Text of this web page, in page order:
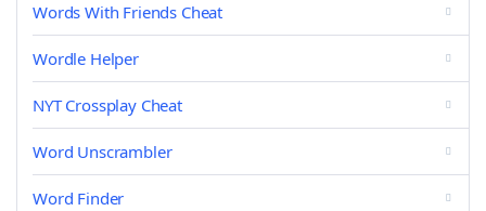
Words With Friends Cheat
Wordle Helper
NYT Crossplay Cheat
Word Unscrambler
Word Finder